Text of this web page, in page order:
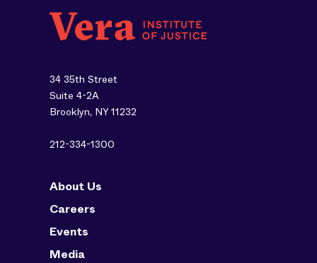
34 35th Street
Suite 4-2A
Brooklyn, NY 11232
212-334-1300
About Us
Careers
Events
Media